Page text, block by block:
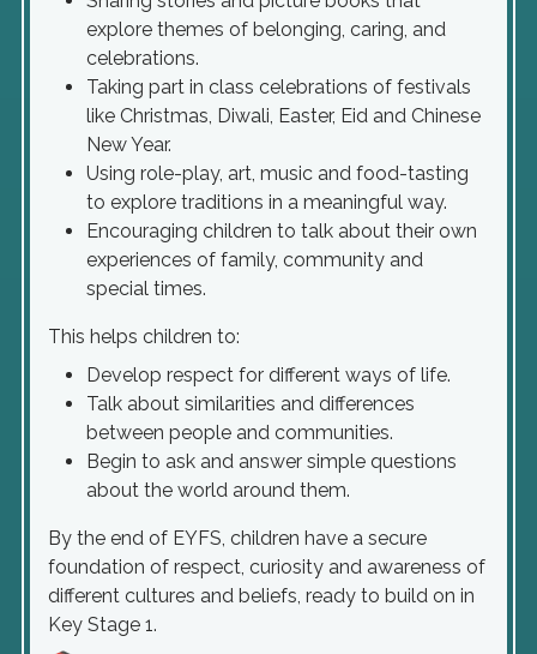
explore themes of belonging, caring, and
celebrations.
Taking part in class celebrations of festivals
like Christmas, Diwali, Easter, Eid and Chinese
New Year.
Using role-play, art, music and food-tasting
to explore traditions in a meaningful way.
Encouraging children to talk about their own
experiences of family, community and
special times.
This helps children to:
Develop respect for different ways of life.
Talk about similarities and differences
between people and communities.
Begin to ask and answer simple questions
about the world around them.
By the end of EYFS, children have a secure
foundation of respect, curiosity and awareness of
different cultures and beliefs, ready to build on in
Key Stage 1.